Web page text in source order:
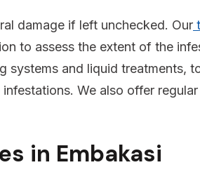
damage if left unchecked. Our
to assess the extent of the
systems and liquid treatments,
We also offer
in Embakasi